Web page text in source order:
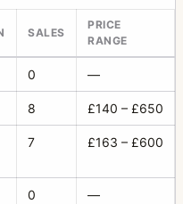
SALES
PRICE
RANGE
0 —
8 £140 – £650
7 £163 – £600
0 —